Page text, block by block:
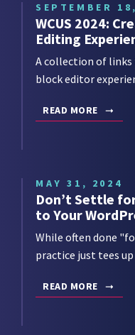
SEPTEMBER
WCUS 2024:
Editing
A collection of links
block editor
READ MORE
MAY 31, 2024
Don’t Settle
to Your
While often done
practice just tees
READ MORE